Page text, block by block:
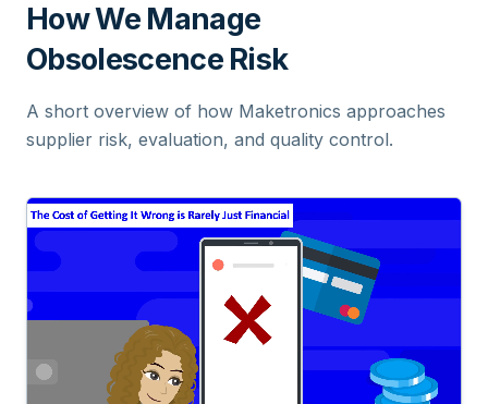
How We Manage
Obsolescence Risk
A short overview of how Maketronics approaches
supplier risk, evaluation, and quality control.